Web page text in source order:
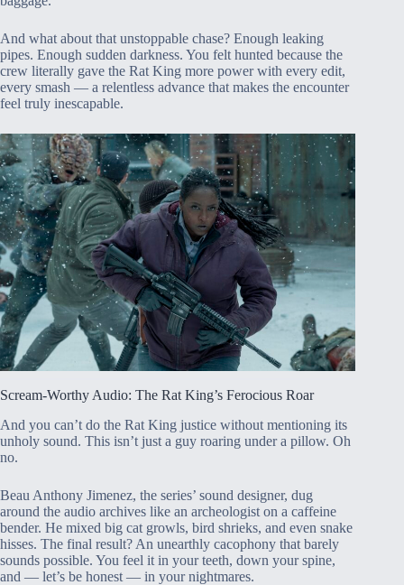
And what about that unstoppable chase? Enough leaking
pipes. Enough sudden darkness. You felt hunted because the
crew literally gave the Rat King more power with every edit,
every smash — a relentless advance that makes the encounter
feel truly inescapable.
Scream-Worthy Audio: The Rat King’s Ferocious Roar
And you can’t do the Rat King justice without mentioning its
unholy sound. This isn’t just a guy roaring under a pillow. Oh
no.
Beau Anthony Jimenez, the series’ sound designer, dug
around the audio archives like an archeologist on a caffeine
bender. He mixed big cat growls, bird shrieks, and even snake
hisses. The final result? An unearthly cacophony that barely
sounds possible. You feel it in your teeth, down your spine,
and — let’s be honest — in your nightmares.